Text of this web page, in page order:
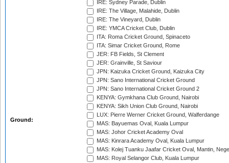
Ground:
IRE: Sydney Parade, Dublin
IRE: The Village, Malahide, Dublin
IRE: The Vineyard, Dublin
IRE: YMCA Cricket Club, Dublin
ITA: Roma Cricket Ground, Spinaceto
ITA: Simar Cricket Ground, Rome
JER: FB Fields, St Clement
JER: Grainville, St Saviour
JPN: Kaizuka Cricket Ground, Kaizuka City
JPN: Sano International Cricket Ground
JPN: Sano International Cricket Ground 2
KENYA: Gymkhana Club Ground, Nairobi
KENYA: Sikh Union Club Ground, Nairobi
LUX: Pierre Werner Cricket Ground, Walferdange
MAS: Bayuemas Oval, Kuala Lumpur
MAS: Johor Cricket Academy Oval
MAS: Kinrara Academy Oval, Kuala Lumpur
MAS: Kolej Tuanku Jaafar Cricket Oval, Mantin,
MAS: Royal Selangor Club, Kuala Lumpur